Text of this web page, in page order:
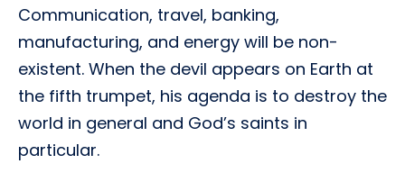
Communication, travel, banking,
manufacturing, and energy will be non-
existent. When the devil appears on Earth at
the fifth trumpet, his agenda is to destroy the
world in general and God’s saints in
particular.